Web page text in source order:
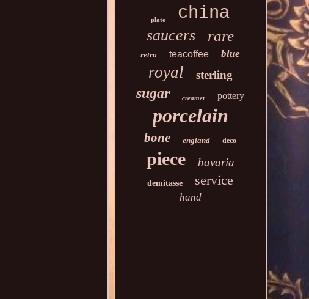
plate china
saucers rare
retro teacoffee blue
royal sterling
sugar creamer pottery
porcelain
bone england deco
piece bavaria
demitasse service
hand